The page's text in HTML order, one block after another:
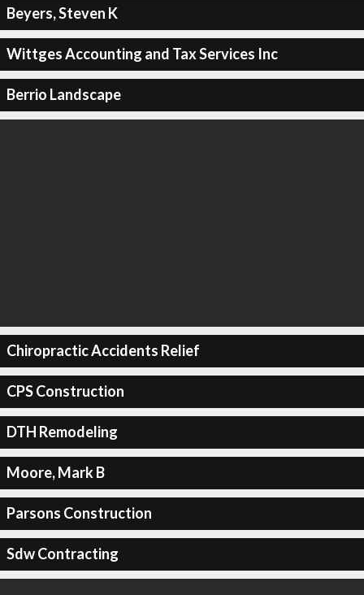
Beyers, Steven K
Wittges Accounting and Tax Services Inc
Berrio Landscape
Chiropractic Accidents Relief
CPS Construction
DTH Remodeling
Moore, Mark B
Parsons Construction
Sdw Contracting